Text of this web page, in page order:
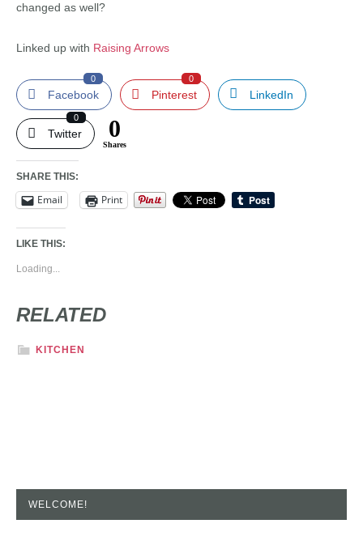
changed as well?
Linked up with Raising Arrows
Facebook
0
Pinterest
0
LinkedIn
Twitter
0 0
Shares
SHARE THIS:
Email Print
LIKE THIS:
Loading...
RELATED
KITCHEN
WELCOME!